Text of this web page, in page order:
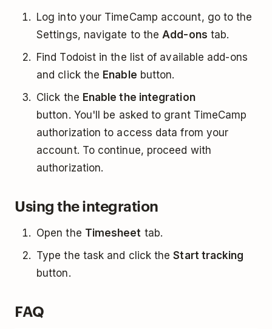
Log into your TimeCamp account, go to the
Settings, navigate to theAdd-ons tab.
Find Todoist in the list of available add-ons
and click the Enable button.
Click the Enable the integration
button. You'll be asked to grant TimeCamp
authorization to access data from your
account. To continue, proceed with
authorization.
Using the integration
Open the Timesheet tab.
Type the task and click theStart tracking
button.
FAQ